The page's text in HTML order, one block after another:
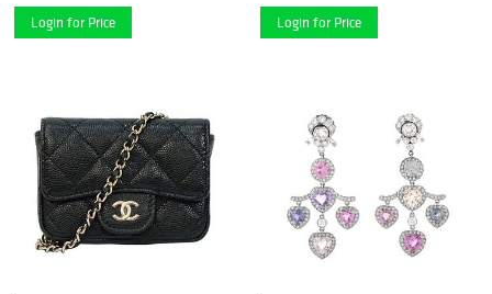
Login for Price Login for Price